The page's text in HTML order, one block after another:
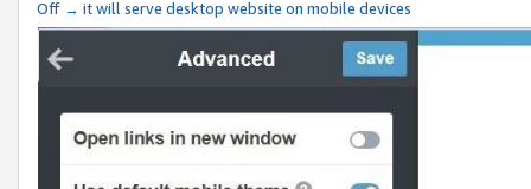
Off → it will serve desktop website on mobile devices